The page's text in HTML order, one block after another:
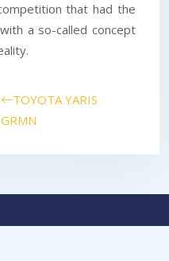
that had the
a so-called concept
TOYOTA YARIS
GRMN